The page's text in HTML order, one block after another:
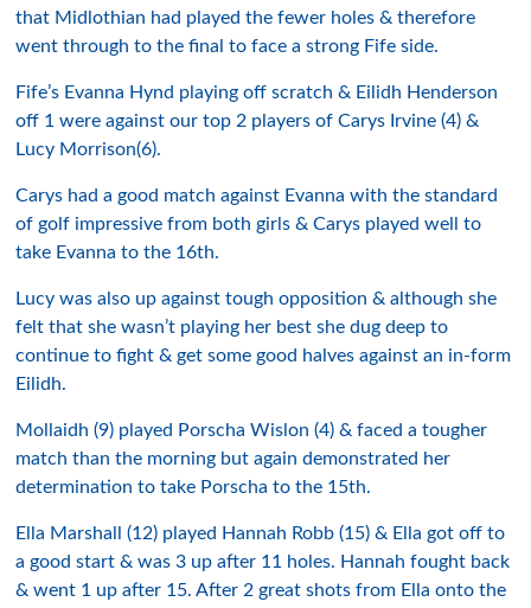
that Midlothian had played the fewer holes & therefore
went through to the final to face a strong Fife side.
Fife’s Evanna Hynd playing off scratch & Eilidh Henderson
off 1 were against our top 2 players of Carys Irvine (4) &
Lucy Morrison(6).
Carys had a good match against Evanna with the standard
of golf impressive from both girls & Carys played well to
take Evanna to the 16th.
Lucy was also up against tough opposition & although she
felt that she wasn’t playing her best she dug deep to
continue to fight & get some good halves against an in-form
Eilidh.
Mollaidh (9) played Porscha Wislon (4) & faced a tougher
match than the morning but again demonstrated her
determination to take Porscha to the 15th.
Ella Marshall (12) played Hannah Robb (15) & Ella got off to
a good start & was 3 up after 11 holes. Hannah fought back
& went 1 up after 15. After 2 great shots from Ella onto the